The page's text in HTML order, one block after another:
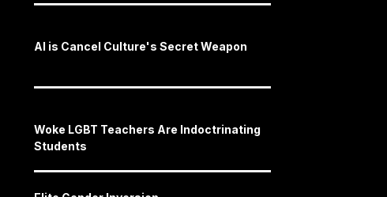
AI is Cancel Culture's Secret Weapon
Woke LGBT Teachers Are Indoctrinating
Students